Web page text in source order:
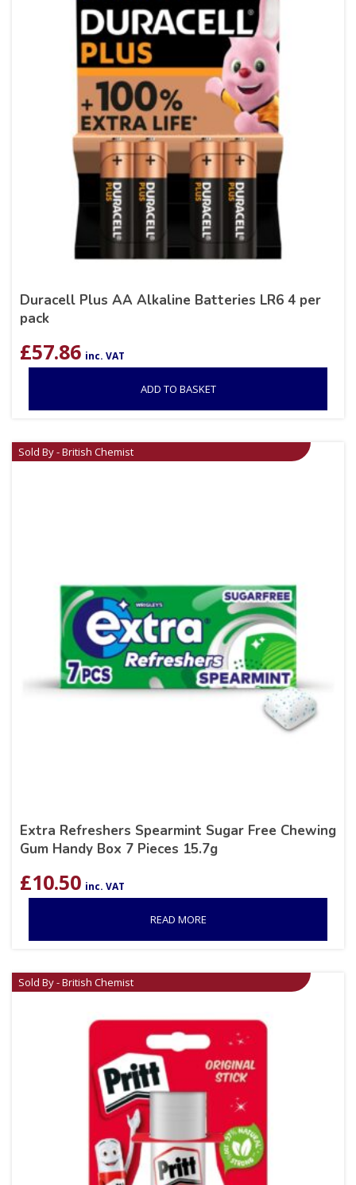
Duracell Plus AA Alkaline Batteries LR6 4 per
pack
£57.86 inc. VAT
ADD TO BASKET
Sold By - British Chemist
Extra Refreshers Spearmint Sugar Free Chewing
Gum Handy Box 7 Pieces 15.7g
£10.50 inc. VAT
READ MORE
Sold By - British Chemist